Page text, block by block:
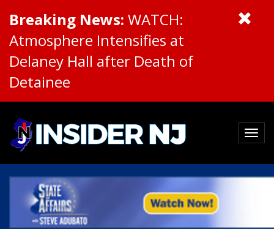
Breaking News: WATCH:
Atmosphere Intensifies at
Delaney Hall after Death of
Detainee